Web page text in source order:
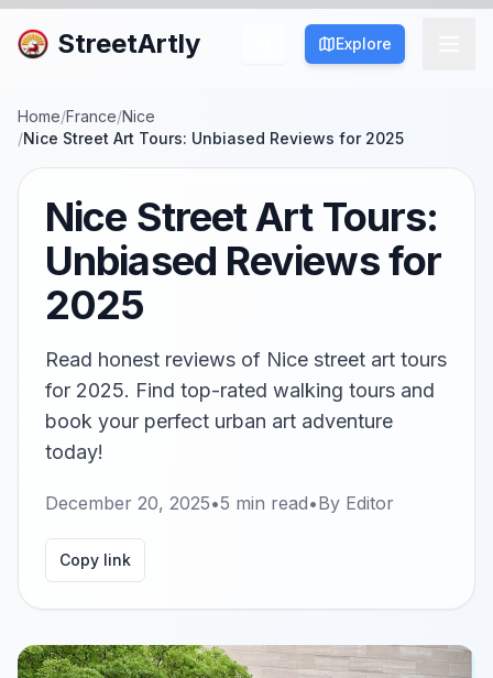
StreetArtly Explore
Home/France/Nice
/Nice Street Art Tours: Unbiased Reviews for 2025
Nice Street Art Tours:
Unbiased Reviews for
2025
Read honest reviews of Nice street art tours
for 2025. Find top-rated walking tours and
book your perfect urban art adventure
today!
December 20, 2025•5 min read•By Editor
Copy link